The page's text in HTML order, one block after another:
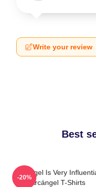
Write your review
Best
Arcángel Is Very
Arcángel T-Shirts
-20%